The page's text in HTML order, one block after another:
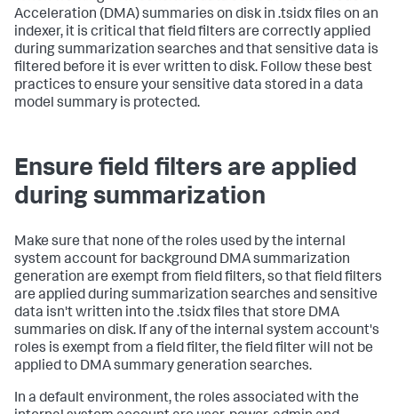
Acceleration (DMA) summaries on disk in .tsidx files on an
indexer, it is critical that field filters are correctly applied
during summarization searches and that sensitive data is
filtered before it is ever written to disk. Follow these best
practices to ensure your sensitive data stored in a data
model summary is protected.
Ensure field filters are applied
during summarization
Make sure that none of the roles used by the internal
system account for background DMA summarization
generation are exempt from field filters, so that field filters
are applied during summarization searches and sensitive
data isn't written into the .tsidx files that store DMA
summaries on disk. If any of the internal system account's
roles is exempt from a field filter, the field filter will not be
applied to DMA summary generation searches.
In a default environment, the roles associated with the